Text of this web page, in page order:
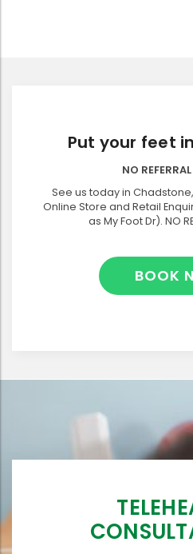
Put your feet
NO
See us today in
Online Store and Retail
as My Foot Dr). NO
BOOK